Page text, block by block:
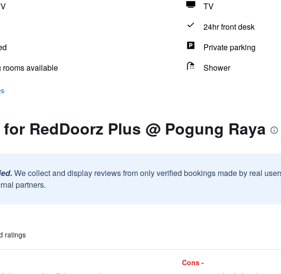
TV
24hr front desk
Private parking
rooms available
Shower
RedDoorz Plus @ Pogung Raya
We collect and display reviews from only verified bookings made by real
partners.
ratings
Cons -